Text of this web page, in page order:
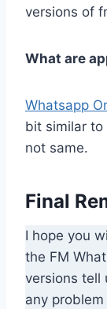
versions of
What are
Whatsapp
bit similar
not same.
Final
I hope you
the FM
versions tell
any